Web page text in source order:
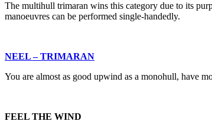
The multihull trimaran wins this category due to its
manoeuvres can be performed single-handedly.
NEEL – TRIMARAN
You are almost as good upwind as a monohull, have
FEEL THE WIND